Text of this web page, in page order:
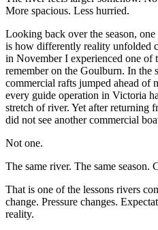
More spacious. Less hurried.
Looking back over the season,
is how differently reality unfolded
in November I experienced one of
remember on the Goulburn. In the
commercial rafts jumped ahead of
every guide operation in Victoria
stretch of river. Yet after returning
did not see another commercial
Not one.
The same river. The same season.
That is one of the lessons rivers
change. Pressure changes.
reality.